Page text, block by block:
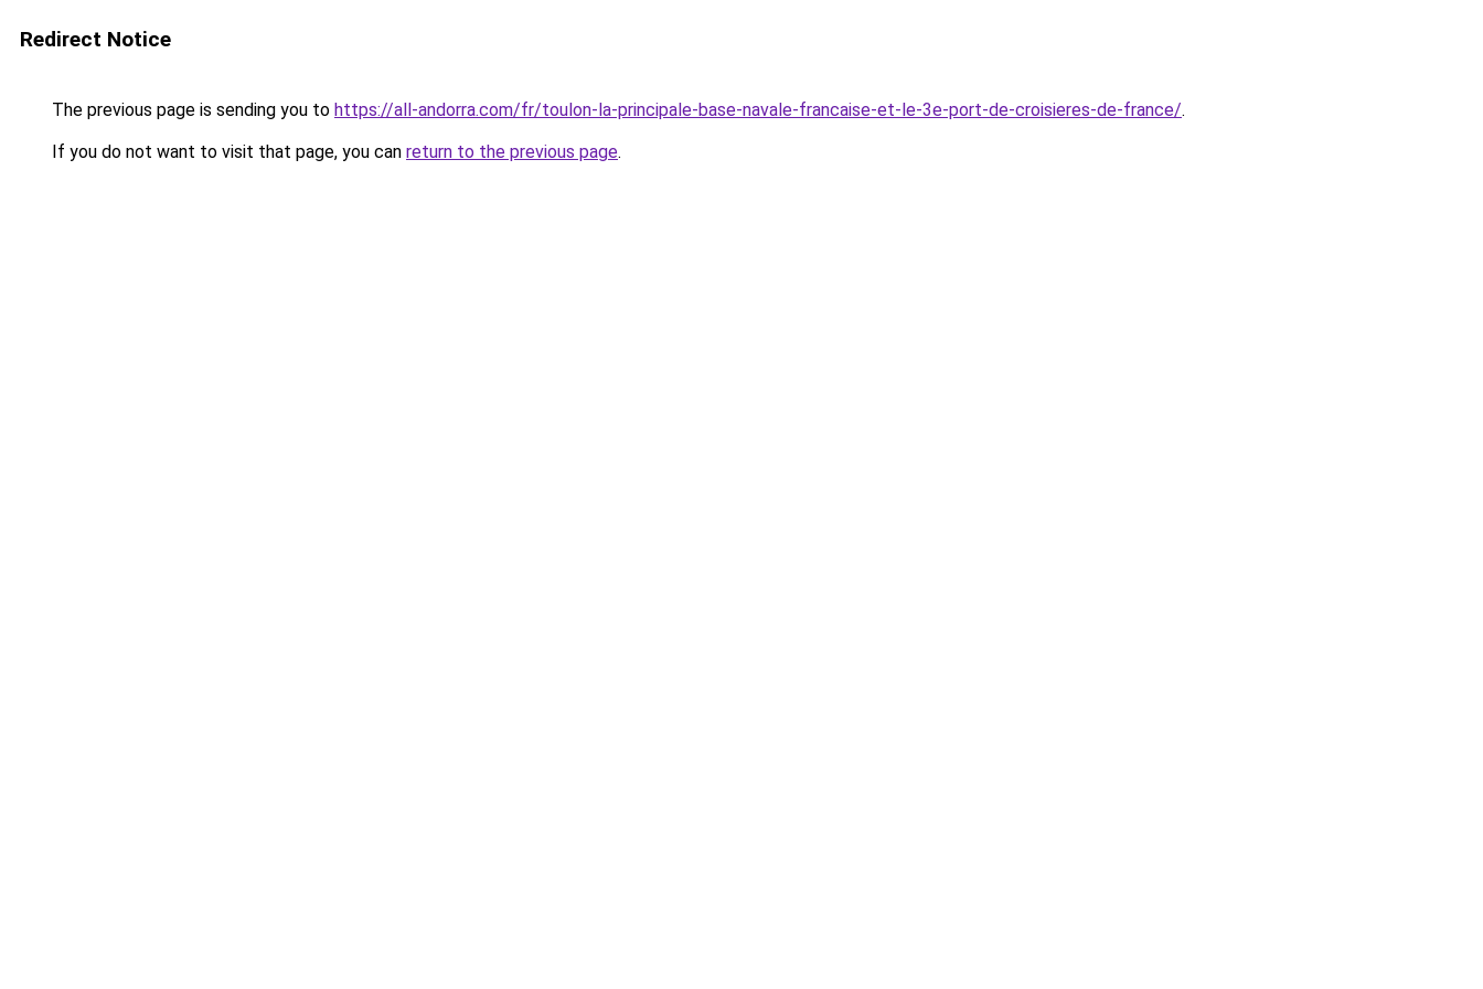
Redirect Notice
The previous page is sending you to https://all-andorra.com/fr/toulon-la-principale-base-navale-francaise-et-le-3e-port-de-croisieres-de-france/.
If you do not want to visit that page, you can return to the previous page.